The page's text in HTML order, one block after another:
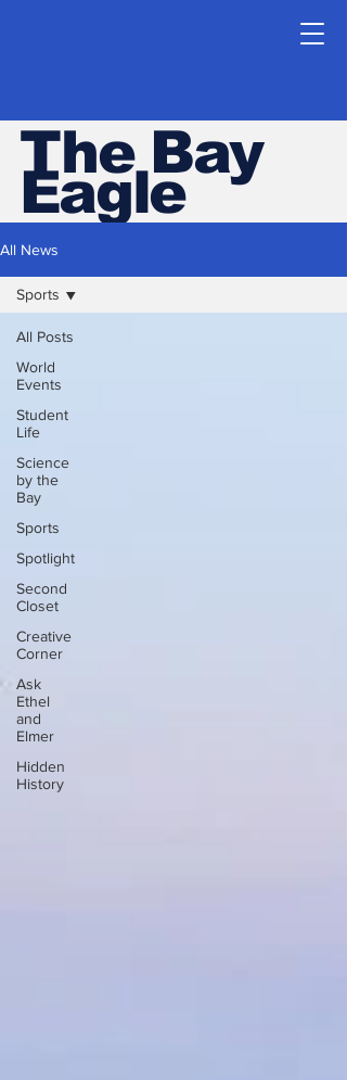
The Bay
Eagle
All News
All Posts
World
Events
Student
Life
Science
by the
Bay
Sports
Spotlight
Second
Closet
Creative
Corner
Ask
Ethel
and
Elmer
Hidden
History
Sports